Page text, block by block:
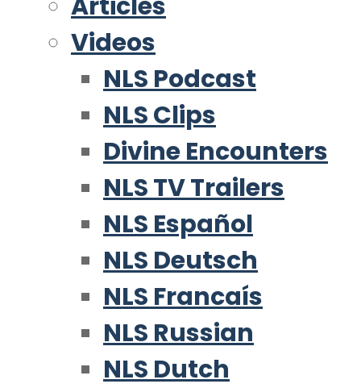
Videos
NLS Podcast
NLS Clips
Divine Encounters
NLS TV Trailers
NLS Español
NLS Deutsch
NLS Francaís
NLS Russian
NLS Dutch